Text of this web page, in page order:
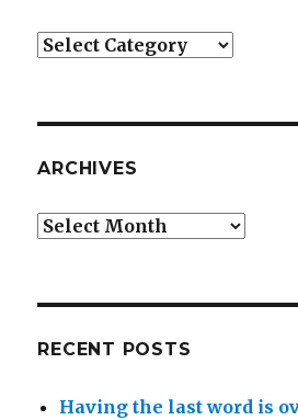
Categories
ARCHIVES
Archives
RECENT POSTS
Having the last word is